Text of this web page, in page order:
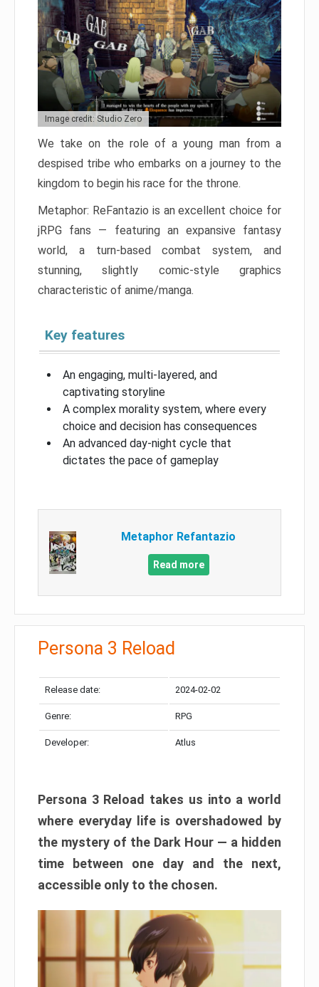
Image credit: Studio Zero
We take on the role of a young man from a
despised tribe who embarks on a journey to the
kingdom to begin his race for the throne.
Metaphor: ReFantazio is an excellent choice for
jRPG fans — featuring an expansive fantasy
world, a turn-based combat system, and
stunning, slightly comic-style graphics
characteristic of anime/manga.
Key features
An engaging, multi-layered, and
captivating storyline
A complex morality system, where every
choice and decision has consequences
An advanced day-night cycle that
dictates the pace of gameplay
Metaphor Refantazio
Read more
Persona 3 Reload
Release date: 2024-02-02
Genre: RPG
Developer: Atlus
Persona 3 Reload takes us into a world
where everyday life is overshadowed by
the mystery of the Dark Hour — a hidden
time between one day and the next,
accessible only to the chosen.